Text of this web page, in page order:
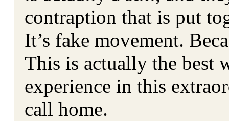
contraption that is put
It’s fake movement.
This is actually the best
experience in this
call home.